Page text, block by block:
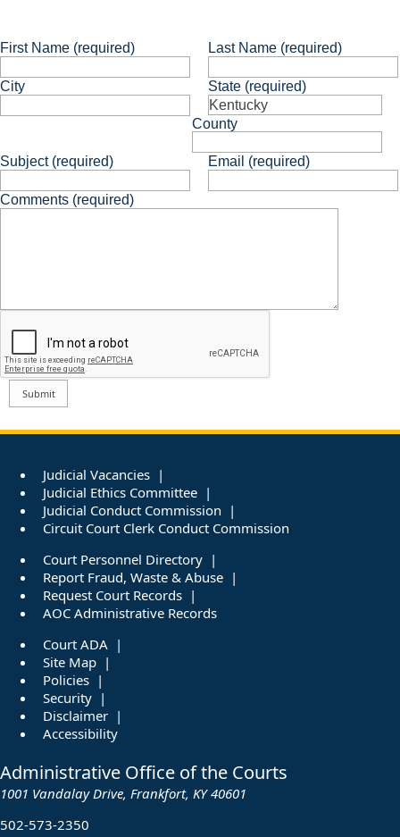
First Name (required) Last Name (required)
City State (required)
County
Email (required)
Subject (required)
Comments (required)
Judicial Vacancies
Judicial Ethics Committee
Judicial Conduct Commission
Circuit Court Clerk Conduct Commission
Court Personnel Directory
Report Fraud, Waste & Abuse
Request Court Records
AOC Administrative Records
Court ADA
Site Map
Policies
Security
Disclaimer
Accessibility
Administrative Office of the Courts
1001 Vandalay Drive, Frankfort, KY 40601
502-573-2350